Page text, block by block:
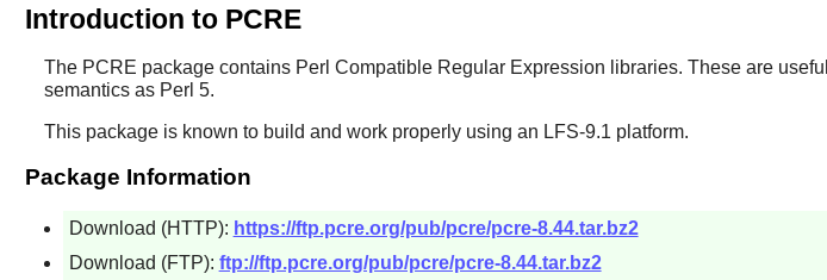
Introduction to PCRE
The PCRE package contains Perl Compatible Regular Expression libraries. These are
semantics as Perl 5.
This package is known to build and work properly using an LFS-9.1 platform.
Package Information
Download (HTTP): https://ftp.pcre.org/pub/pcre/pcre-8.44.tar.bz2
Download (FTP): ftp://ftp.pcre.org/pub/pcre/pcre-8.44.tar.bz2